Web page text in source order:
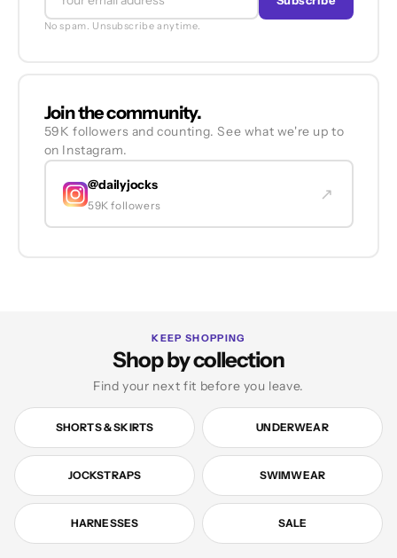
No spam. Unsubscribe anytime.
Join the community.
59K followers and counting. See what we're up to
on Instagram.
@dailyjocks
59K followers
↗
KEEP SHOPPING
Shop by collection
Find your next fit before you leave.
SHORTS & SKIRTS UNDERWEAR
JOCKSTRAPS SWIMWEAR
HARNESSES SALE